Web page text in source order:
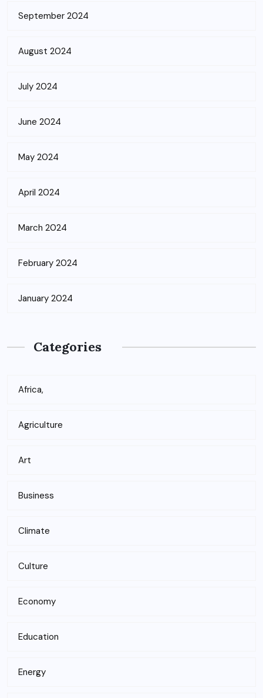
September 2024
August 2024
July 2024
June 2024
May 2024
April 2024
March 2024
February 2024
January 2024
Categories
Africa,
Agriculture
Art
Business
Climate
Culture
Economy
Education
Energy